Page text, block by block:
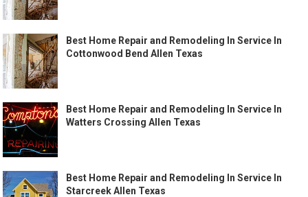
Best Home Repair and Remodeling In Service In
Cottonwood Bend Allen Texas
Best Home Repair and Remodeling In Service In
Watters Crossing Allen Texas
Best Home Repair and Remodeling In Service In
Starcreek Allen Texas